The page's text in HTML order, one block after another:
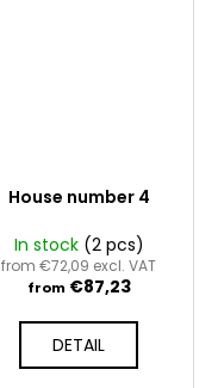
House number 4
In stock (2 pcs)
from €72,09 excl. VAT
from €87,23
DETAIL